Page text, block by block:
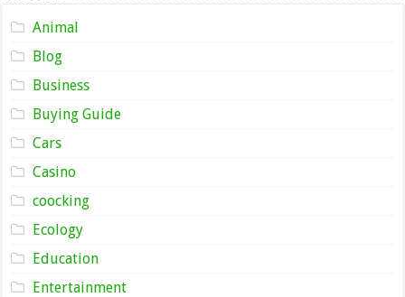
Animal
Blog
Business
Buying Guide
Cars
Casino
coocking
Ecology
Education
Entertainment